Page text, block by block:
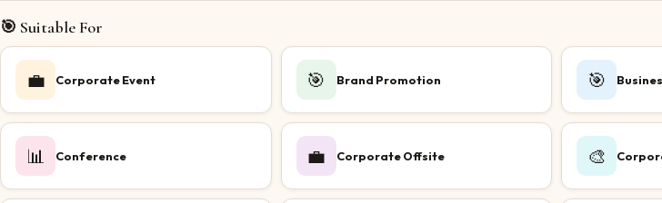
🎯 Suitable For
💼 Corporate Event 🎯 Brand Promotion 🎯
📊 Conference 💼 Corporate Offsite 🎨